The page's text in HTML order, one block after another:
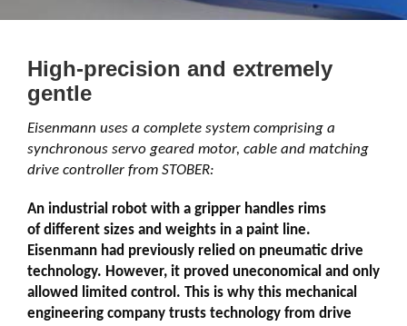
High-precision and extremely
gentle
Eisenmann uses a complete system comprising a
synchronous servo geared motor, cable and matching
drive controller from STOBER:
An industrial robot with a gripper handles rims
of different sizes and weights in a paint line.
Eisenmann had previously relied on pneumatic drive
technology. However, it proved uneconomical and only
allowed limited control. This is why this mechanical
engineering company trusts technology from drive